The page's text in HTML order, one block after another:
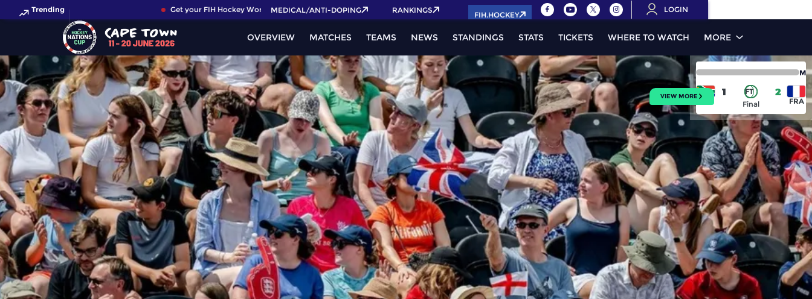
Trending Get your FIH Hockey World Cup 2026 Pass now!
MEDICAL/ANTI-DOPING RANKINGS
FIH.HOCKEY
LOGIN
OVERVIEW MATCHES TEAMS NEWS STANDINGS STATS TICKETS WHERE TO WATCH MORE
VIEW MORE
M
RSA
1
Final
FT
FRA
2